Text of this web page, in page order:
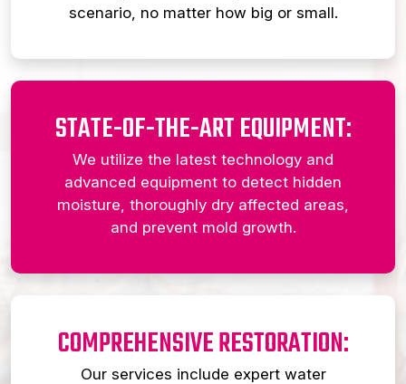
scenario, no matter how big or small.
STATE-OF-THE-ART EQUIPMENT:
We utilize the latest technology and
advanced equipment to detect hidden
moisture, thoroughly dry affected areas,
and prevent mold growth.
COMPREHENSIVE RESTORATION:
Our services include expert water